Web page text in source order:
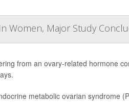
Women, Major Study
from an ovary-related hormone
metabolic ovarian syndrome